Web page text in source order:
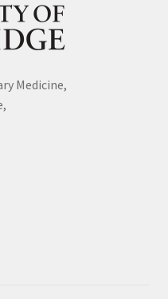
Medicine,